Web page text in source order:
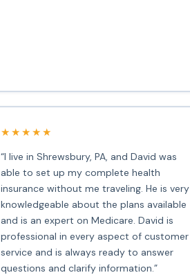
★★★★★
“I live in Shrewsbury, PA, and David was
able to set up my complete health
insurance without me traveling. He is very
knowledgeable about the plans available
and is an expert on Medicare. David is
professional in every aspect of customer
service and is always ready to answer
questions and clarify information.”